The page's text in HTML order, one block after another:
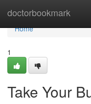
doctorbookmark
Home
Home
1
Take Your